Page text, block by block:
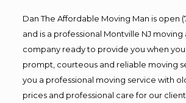
Dan The Affordable Moving Man is open
and is a professional Montville NJ moving
company ready to provide you when
prompt, courteous and reliable moving
you a professional moving service with
prices and professional care for our